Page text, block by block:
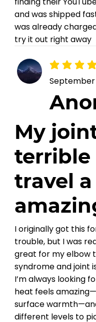
and was shipped
was already
try it out right away
average rating is
September
My
terrible
travel
I originally got this
trouble, but I was
great for my elbow
syndrome and joint
I’m always looking
heat feels
surface
different levels to